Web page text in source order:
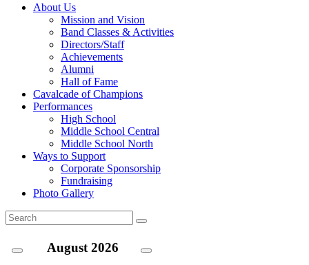
About Us
Mission and Vision
Band Classes & Activities
Directors/Staff
Achievements
Alumni
Hall of Fame
Cavalcade of Champions
Performances
High School
Middle School Central
Middle School North
Ways to Support
Corporate Sponsorship
Fundraising
Photo Gallery
August 2026